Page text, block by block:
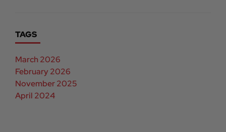
TAGS
March 2026
February 2026
November 2025
April 2024